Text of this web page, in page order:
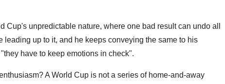
Cup's unpredictable nature, where one bad result can undo all
leading up to it, and he keeps conveying the same to his
have to keep emotions in check".
A World Cup is not a series of home-and-away